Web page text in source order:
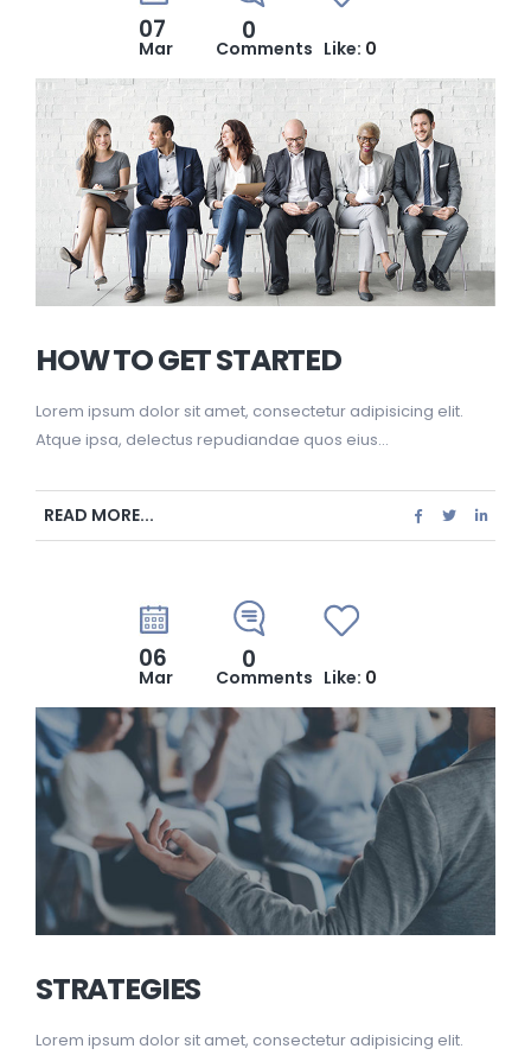
07
Mar
0
Comments Like: 0
HOW TO GET STARTED
Lorem ipsum dolor sit amet, consectetur adipisicing elit.
Atque ipsa, delectus repudiandae quos eius...
READ MORE...
06
Mar
0
Comments Like: 0
STRATEGIES
Lorem ipsum dolor sit amet, consectetur adipisicing elit.